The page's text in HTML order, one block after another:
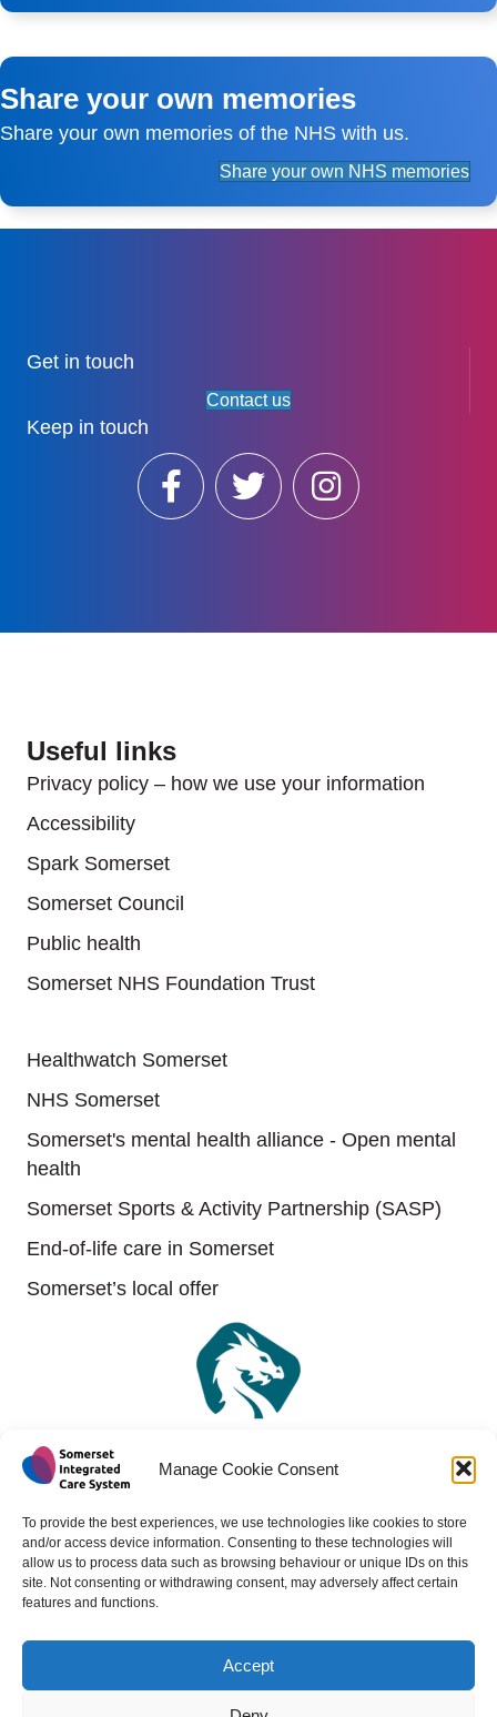
Manage Cookie Consent
To provide the best experiences, we use technologies like cookies to store
and/or access device information. Consenting to these technologies will
allow us to process data such as browsing behaviour or unique IDs on this
site. Not consenting or withdrawing consent, may adversely affect certain
features and functions.
Accept
Share your own memories
Share your own memories of the NHS with us.
Share your own NHS memories
Get in touch
Contact us
Keep in touch
Useful links
Privacy policy – how we use your information
Accessibility
Spark Somerset
Somerset Council
Public health
Somerset NHS Foundation Trust
Healthwatch Somerset
NHS Somerset
Somerset's mental health alliance - Open mental
health
Somerset Sports & Activity Partnership (SASP)
End-of-life care in Somerset
Somerset’s local offer
Copyright 2024 - All rights reserved -
Website design by